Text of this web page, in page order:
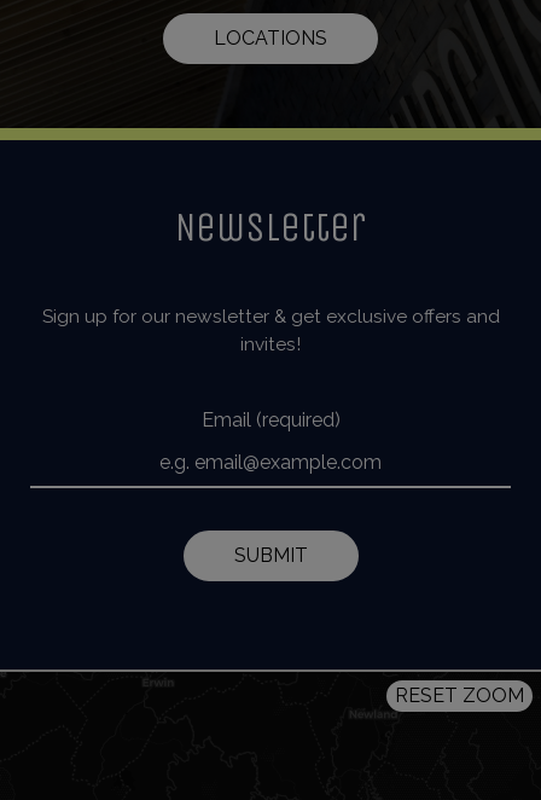
LOCATIONS
Newsletter
Sign up for our newsletter & get exclusive offers and
invites!
Email (required)
SUBMIT
RESET ZOOM